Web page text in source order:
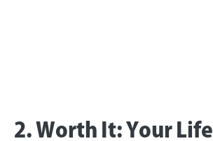
2. Worth It: Your